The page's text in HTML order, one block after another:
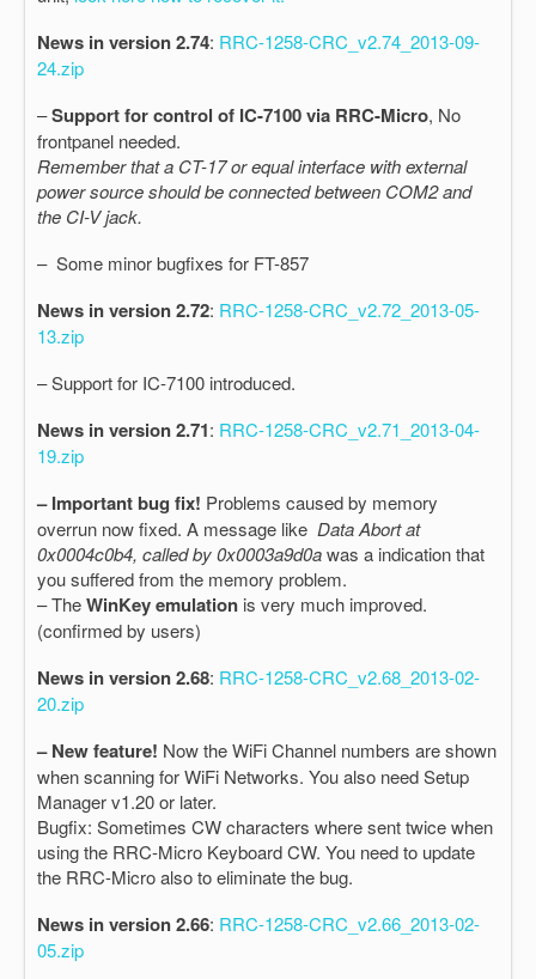
News in version 2.74: RRC-1258-CRC_v2.74_2013-09-
24.zip
–Support for control of IC-7100 via RRC-Micro, No
frontpanel needed.
Remember that a CT-17 or equal interface with external
power source should be connected between COM2 and
the CI-V jack.
– Some minor bugfixes for FT-857
News in version 2.72: RRC-1258-CRC_v2.72_2013-05-
13.zip
– Support for IC-7100 introduced.
News in version 2.71: RRC-1258-CRC_v2.71_2013-04-
19.zip
– Important bug fix! Problems caused by memory
overrun now fixed. A message like Data Abort at
0x0004c0b4, called by 0x0003a9d0awas a indication that
you suffered from the memory problem.
– TheWinKey emulation is very much improved.
(confirmed by users)
News in version 2.68: RRC-1258-CRC_v2.68_2013-02-
20.zip
– New feature! Now the WiFi Channel numbers are shown
when scanning for WiFi Networks. You also need Setup
Manager v1.20 or later.
Bugfix: Sometimes CW characters where sent twice when
using the RRC-Micro Keyboard CW. You need to update
the RRC-Micro also to eliminate the bug.
News in version 2.66: RRC-1258-CRC_v2.66_2013-02-
05.zip